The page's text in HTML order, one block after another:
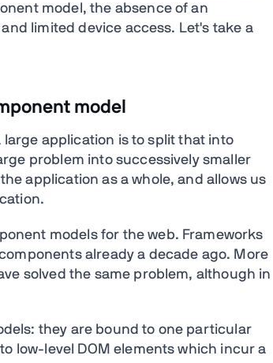
model, the absence of an
limited device access. Let's take a
model
application is to split that into
problem into successively smaller
application as a whole, and allows us
models for the web. Frameworks
already a decade ago. More
solved the same problem, although in
they are bound to one particular
low-level DOM elements which incur a